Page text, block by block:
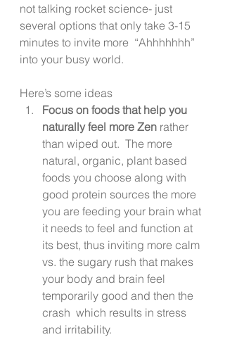
not talking rocket science- just
several options that only take 3-15
minutes to invite more  “Ahhhhhhh”
into your busy world.
Here’s some ideas
Focus on foods that help you
naturally feel more Zen rather
than wiped out.  The more
natural, organic, plant based
foods you choose along with
good protein sources the more
you are feeding your brain what
it needs to feel and function at
its best, thus inviting more calm
vs. the sugary rush that makes
your body and brain feel
temporarily good and then the
crash  which results in stress
and irritability.